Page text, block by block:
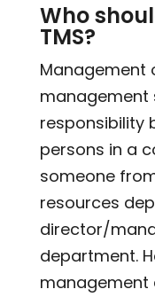
Who
TMS?
Management
management
responsibility
persons in a
someone
resources
director/
department.
management